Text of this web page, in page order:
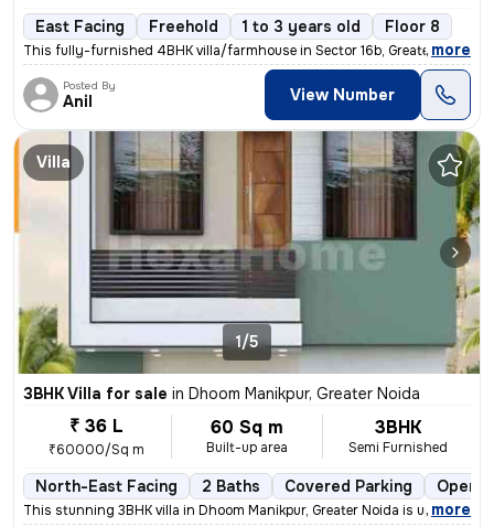
East Facing Freehold 1 to 3 years old Floor 8
This fully-furnished 4BHK villa/farmhouse in Sector 16b, Greater Noida
, more
Posted By
Anil View Number
Villa
1/5
3BHK Villa for sale in Dhoom Manikpur, Greater Noida
₹ 36 L
₹60000/Sq m
60 Sq m
Built-up area
3BHK
Semi Furnished
North-East Facing 2 Baths Covered Parking Open
This stunning 3BHK villa in Dhoom Manikpur, Greater Noida is up for sa
, more